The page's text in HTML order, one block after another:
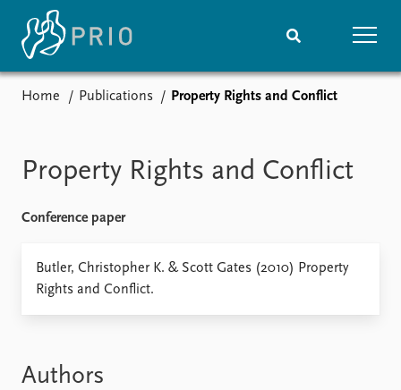
Media centre
Podcasts
Events
Upcoming events
Recorded events
Research
Topics
Home Publications Property Rights and Conflict
Property Rights and Conflict
Conference paper
Butler, Christopher K. & Scott Gates (2010) Property
Rights and Conflict.
Authors